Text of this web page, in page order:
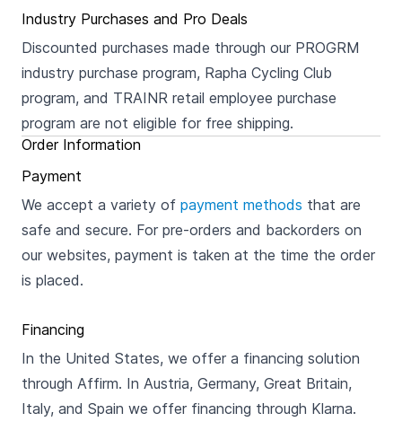
Industry Purchases and Pro Deals
Discounted purchases made through our PROGRM
industry purchase program, Rapha Cycling Club
program, and TRAINR retail employee purchase
program are not eligible for free shipping.
Order Information
Payment
We accept a variety of payment methods that are
safe and secure. For pre-orders and backorders on
our websites, payment is taken at the time the order
is placed.
Financing
In the United States, we offer a financing solution
through Affirm. In Austria, Germany, Great Britain,
Italy, and Spain we offer financing through Klarna.